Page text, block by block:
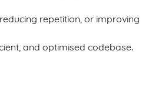
repetition, or improving
and optimised codebase.